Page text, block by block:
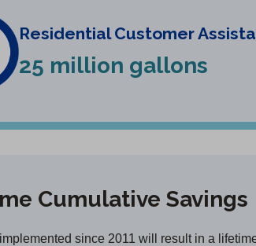
Residential Customer
25 million gallons
Cumulative Savings
since 2011 will result in a